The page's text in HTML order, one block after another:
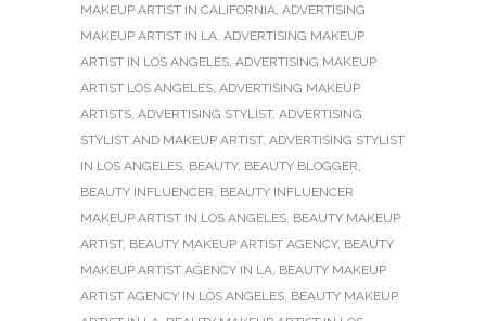
MAKEUP ARTIST IN CALIFORNIA ADVERTISING
MAKEUP ARTIST IN LA ADVERTISING MAKEUP
ARTIST IN LOS ANGELES ADVERTISING MAKEUP
ARTIST LOS ANGELES ADVERTISING MAKEUP
ARTISTS ADVERTISING STYLIST, ADVERTISING
STYLIST AND MAKEUP ARTIST, ADVERTISING STYLIST
IN LOS ANGELES BEAUTY, BEAUTY BLOGGER
BEAUTY INFLUENCER BEAUTY INFLUENCER
MAKEUP ARTIST IN LOS ANGELES BEAUTY MAKEUP
ARTIST, BEAUTY MAKEUP ARTIST AGENCY, BEAUTY
MAKEUP ARTIST AGENCY IN LA BEAUTY MAKEUP
ARTIST AGENCY IN LOS ANGELES BEAUTY MAKEUP